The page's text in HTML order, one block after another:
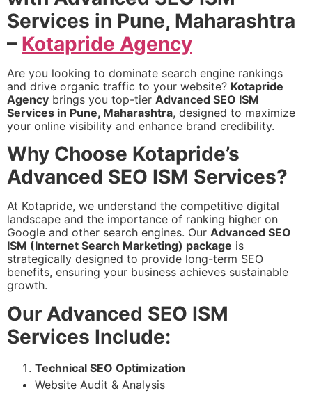
Services in Pune, Maharashtra
– Kotapride Agency
Are you looking to dominate search engine rankings
and drive organic traffic to your website? Kotapride
Agency brings you top-tier Advanced SEO ISM
Services in Pune, Maharashtra, designed to maximize
your online visibility and enhance brand credibility.
Why Choose Kotapride’s
Advanced SEO ISM Services?
At Kotapride, we understand the competitive digital
landscape and the importance of ranking higher on
Google and other search engines. Our Advanced SEO
ISM (Internet Search Marketing) package is
strategically designed to provide long-term SEO
benefits, ensuring your business achieves sustainable
growth.
Our Advanced SEO ISM
Services Include:
Technical SEO Optimization
Website Audit & Analysis